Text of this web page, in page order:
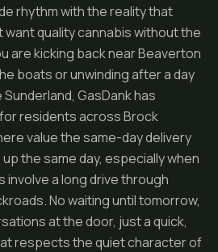
rhythm with the reality that
quality cannabis without the
are kicking back near Beaverton
boats or unwinding after a day
GasDank has
residents across Brock
value the same-day delivery
the same day, especially when
a long drive through
No waiting until tomorrow,
at the door, just a quick,
respects the quiet character of